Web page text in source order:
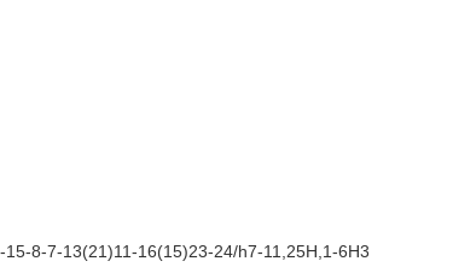
8-7-13(21)11-16(15)23-24/h7-11,25H,1-6H3